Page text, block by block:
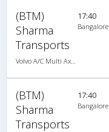
(BTM)
Sharma
Transports
Volvo A/C Multi Axle Semi Sleeper (2+2)
17:40
Bangalore
(BTM)
Sharma
Transports
17:40
Bangalore